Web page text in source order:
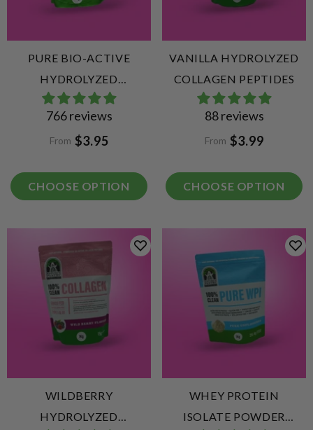
PURE BIO-ACTIVE
HYDROLYZED
COLLAGEN PEPTIDES
766 reviews
From $3.95
CHOOSE OPTION
VANILLA HYDROLYZED
COLLAGEN PEPTIDES
88 reviews
From $3.99
CHOOSE OPTION
WILDBERRY
HYDROLYZED
WHEY PROTEIN
ISOLATE POWDER